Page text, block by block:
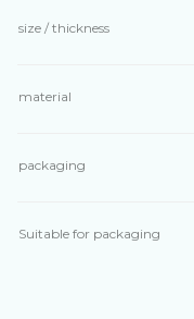
size / thickness
material
packaging
Suitable for packaging